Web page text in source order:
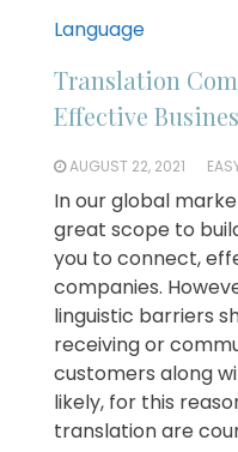
Language
Translation
Effective
AUGUST 22, 2021
In our global
great scope to
you to connect,
companies.
linguistic barriers
receiving or
customers along
likely, for this
translation are